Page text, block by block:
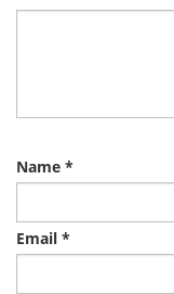
Name *
Email *